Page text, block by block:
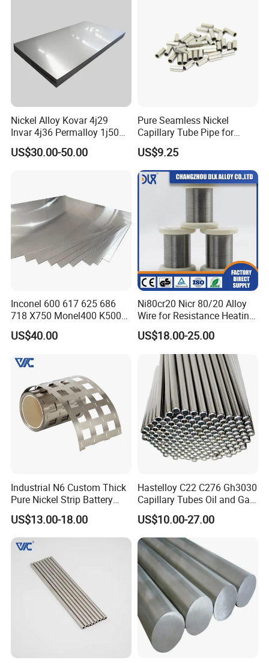
Nickel Alloy Kovar 4j29
Invar 4j36 Permalloy 1j50
Permendur 2V 1j22 Sheet
Plate Bar Pipe Tube
US$30.00-50.00
Pure Seamless Nickel
Capillary Tube Pipe for
Glass Sealing
US$9.25
Inconel 600 617 625 686
718 X750 Monel400 K500
Hastelloy C-276 C-22 C-
200b2 B3 G30 Incoloy 800
L605 Nickel Alloy Plate
US$40.00
Ni80cr20 Nicr 80/20 Alloy
Wire for Resistance Heating
Wire
US$18.00-25.00
Industrial N6 Custom Thick
Pure Nickel Strip Battery
Pack Use
US$13.00-18.00
Hastelloy C22 C276 Gh3030
Capillary Tubes Oil and Gas
Extraction
US$10.00-27.00